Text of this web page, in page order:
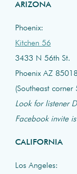
ARIZONA
Phoenix:
Kitchen 56
3433 N 56th St.
Phoenix AZ
(Southeast
Look for listener
Facebook invite is
CALIFORNIA
Los Angeles: